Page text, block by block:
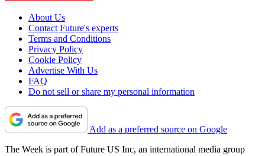
About Us
Contact Future's experts
Terms and Conditions
Privacy Policy
Cookie Policy
Advertise With Us
FAQ
Do not sell or share my personal information
Add as a preferred source on Google
The Week is part of Future US Inc, an international media group